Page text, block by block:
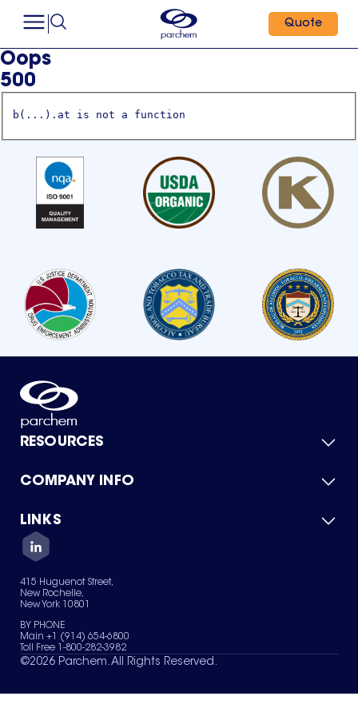
Quote
Oops
500
b(...).at is not a function
RESOURCES
Product Catalog
Green Chemicals
COMPANY INFO
About Us
Quality
Careers
Services
News & Insights
LINKS
Contact Us
Terms of Use
Sitemap
Your Privacy Choices
415 Huguenot Street,
New Rochelle,
New York 10801
BY PHONE
Main +1 (914) 654-6800
Toll Free 1-800-282-3982
©2026 Parchem. All Rights Reserved.